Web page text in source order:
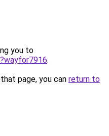
you to
.
page, you can return to